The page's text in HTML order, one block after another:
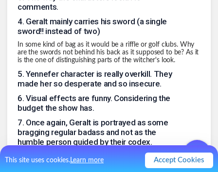
This site uses cookies.Learn more Accept Cookies
comments.
4. Geralt mainly carries his sword (a single
sword!! instead of two)
In some kind of bag as it would be a riffle or golf clubs. Why
are the swords not behind his back as it supposed to be? As it
is the one of distinguishing parts of the witcher's look.
5. Yennefer character is really overkill. They
made her so desperate and so insecure.
6. Visual effects are funny. Considering the
budget the show has.
7. Once again, Geralt is portrayed as some
bragging regular badass and not as the
humble person guided by their codex.
8.When you read the books (and even play
the game) you want to see those